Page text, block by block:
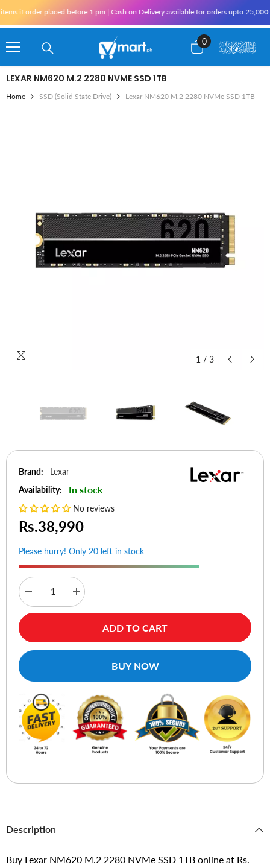
placed before 1 pm | Cash on Delivery available for orders upto 25,000 for
0
0
items
LEXAR NM620 M.2 2280 NVME SSD 1TB
Home SSD (Solid State Drive) Lexar NM620 M.2 2280 NVMe SSD 1TB
1 / 3
Brand:
Lexar
Availability:
In stock
No reviews
Rs.38,990
Please hurry! Only 20 left in stock
Decrease
quantity
for
M.2
2280
Increase
quantity
for
M.2
2280
ADD TO CART
BUY NOW
Description
Buy Lexar NM620 M.2 2280 NVMe SSD 1TB online at Rs.